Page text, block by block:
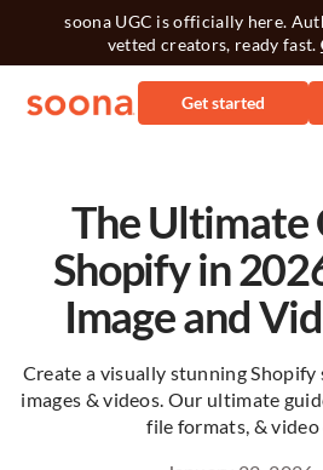
soona UGC is officially here.
vetted creators, ready fast.
Get started
The Ultimate
Shopify in
Image and
Create a visually stunning
images & videos. Our ultimate
file formats, & video